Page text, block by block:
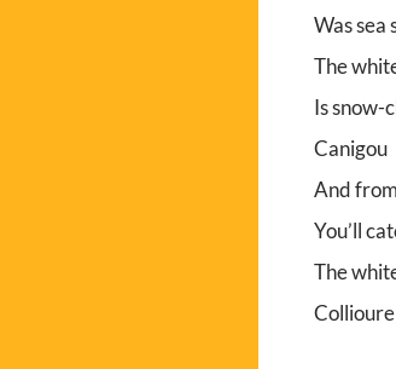
Was
The
Is snow-
Canigou
And
You’ll
The